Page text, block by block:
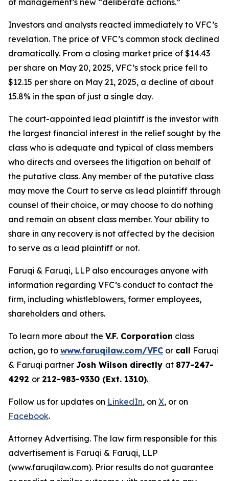
of management’s new “deliberate actions.”
Investors and analysts reacted immediately to VFC’s
revelation. The price of VFC’s common stock declined
dramatically. From a closing market price of $14.43
per share on May 20, 2025, VFC’s stock price fell to
$12.15 per share on May 21, 2025, a decline of about
15.8% in the span of just a single day.
The court-appointed lead plaintiff is the investor with
the largest financial interest in the relief sought by the
class who is adequate and typical of class members
who directs and oversees the litigation on behalf of
the putative class. Any member of the putative class
may move the Court to serve as lead plaintiff through
counsel of their choice, or may choose to do nothing
and remain an absent class member. Your ability to
share in any recovery is not affected by the decision
to serve as a lead plaintiff or not.
Faruqi & Faruqi, LLP also encourages anyone with
information regarding VFC’s conduct to contact the
firm, including whistleblowers, former employees,
shareholders and others.
To learn more about the V.F. Corporation class
action, go to www.faruqilaw.com/VFC or call Faruqi
& Faruqi partner Josh Wilson directly at 877-247-
4292 or 212-983-9330 (Ext. 1310).
Follow us for updates on LinkedIn, on X, or on
Facebook.
Attorney Advertising. The law firm responsible for this
advertisement is Faruqi & Faruqi, LLP
(www.faruqilaw.com). Prior results do not guarantee